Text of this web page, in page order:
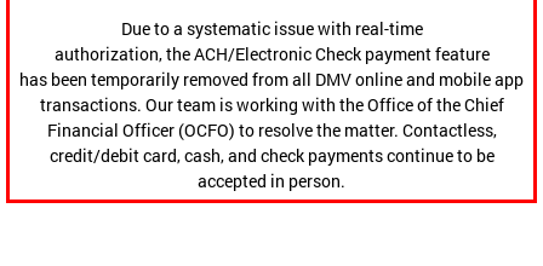
Due to a systematic issue with real-time
authorization, the ACH/Electronic Check payment feature
has been temporarily removed from all DMV online and mobile app
transactions. Our team is working with the Office of the Chief
Financial Officer (OCFO) to resolve the matter. Contactless,
credit/debit card, cash, and check payments continue to be
accepted in person.